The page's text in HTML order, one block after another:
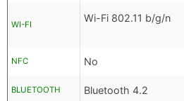
WI-FI
Wi-Fi 802.11 b/g/n
NFC No
BLUETOOTH Bluetooth 4.2